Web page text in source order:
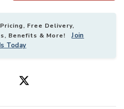
Free Delivery,
Benefits & More!Join
Today